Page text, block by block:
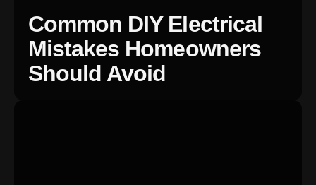
Common DIY Electrical
Mistakes Homeowners
Should Avoid